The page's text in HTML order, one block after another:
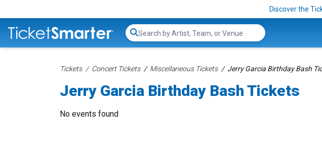
Discover the
Search...
Tickets Concert Tickets Miscellaneous Tickets Jerry Garcia Birthday Bash
Jerry Garcia Birthday Bash Tickets
No events found